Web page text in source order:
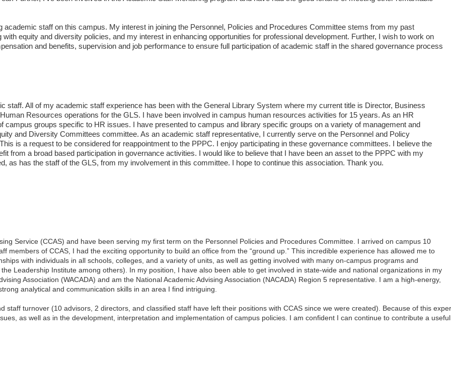
staff on this campus. My interest in joining the Personnel, Policies and Procedures Committee stems from my past
equity and diversity policies, and my interest in enhancing opportunities for professional development. Further, I wish to work on
and benefits, supervision and job performance to ensure full participation of academic staff in the shared governance process
All of my academic staff experience has been with the General Library System where my current title is Director, Business
Resources operations for the GLS. I have been involved in campus human resources activities for 15 years. As an HR
groups specific to HR issues. I have presented to campus and library specific groups on a variety of management and
and Diversity Committees committee. As an academic staff representative, I currently serve on the Personnel and Policy
is a request to be considered for reappointment to the PPPC. I enjoy participating in these governance committees. I believe the
from a broad based participation in governance activities. I would like to believe that I have been an asset to the PPPC with my
as has the staff of the GLS, from my involvement in this committee. I hope to continue this association. Thank you.
Service (CCAS) and have been serving my first term on the Personnel Policies and Procedures Committee. I arrived on campus 10
members of CCAS, I had the exciting opportunity to build an office from the “ground up.” This incredible experience has allowed me to
with individuals in all schools, colleges, and a variety of units, as well as getting involved with many on-campus programs and
Leadership Institute among others). In my position, I have also been able to get involved in state-wide and national organizations in my
Association (WACADA) and am the National Academic Advising Association (NACADA) Region 5 representative. I am a high-energy,
analytical and communication skills in an area I find intriguing.
staff turnover (10 advisors, 2 directors, and classified staff have left their positions with CCAS since we were created). Because of this
as well as in the development, interpretation and implementation of campus policies. I am confident I can continue to contribute a useful